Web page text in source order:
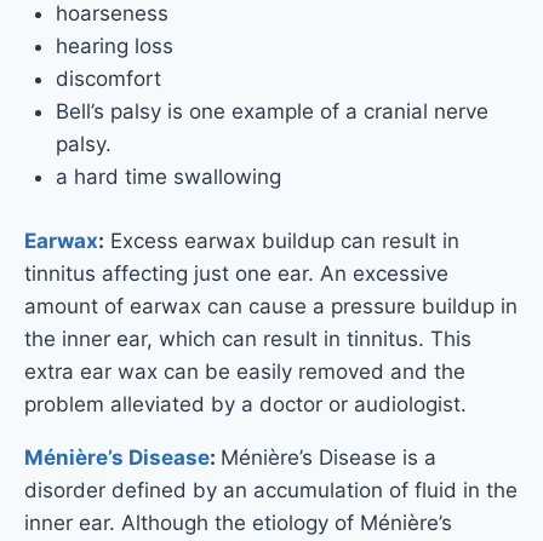
hoarseness
hearing loss
discomfort
Bell’s palsy is one example of a cranial nerve
palsy.
a hard time swallowing
Earwax: Excess earwax buildup can result in
tinnitus affecting just one ear. An excessive
amount of earwax can cause a pressure buildup in
the inner ear, which can result in tinnitus. This
extra ear wax can be easily removed and the
problem alleviated by a doctor or audiologist.
Ménière’s Disease: Ménière’s Disease is a
disorder defined by an accumulation of fluid in the
inner ear. Although the etiology of Ménière’s